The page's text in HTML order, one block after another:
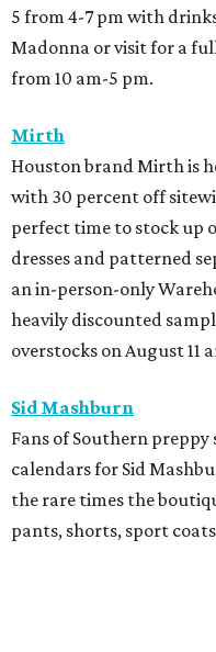
5 from 4-7 pm with
Madonna or visit for a
from 10 am-5 pm.
Mirth
Houston brand Mirth is
with 30 percent off
perfect time to stock up
dresses and patterned
an in-person-only
heavily discounted
overstocks on August 11
Sid Mashburn
Fans of Southern
calendars for Sid
the rare times the
pants, shorts, sport